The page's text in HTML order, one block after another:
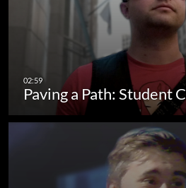
Paving a Path: Student